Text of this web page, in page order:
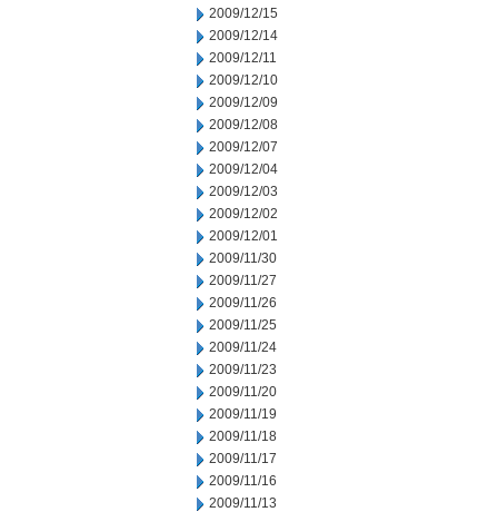
2009/12/15
2009/12/14
2009/12/11
2009/12/10
2009/12/09
2009/12/08
2009/12/07
2009/12/04
2009/12/03
2009/12/02
2009/12/01
2009/11/30
2009/11/27
2009/11/26
2009/11/25
2009/11/24
2009/11/23
2009/11/20
2009/11/19
2009/11/18
2009/11/17
2009/11/16
2009/11/13